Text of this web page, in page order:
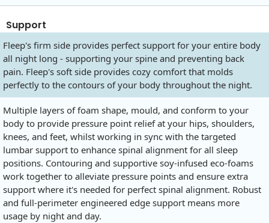
Support
Fleep's firm side provides perfect support for your entire body
all night long - supporting your spine and preventing back
pain. Fleep's soft side provides cozy comfort that molds
perfectly to the contours of your body throughout the night.
Multiple layers of foam shape, mould, and conform to your
body to provide pressure point relief at your hips, shoulders,
knees, and feet, whilst working in sync with the targeted
lumbar support to enhance spinal alignment for all sleep
positions. Contouring and supportive soy-infused eco-foams
work together to alleviate pressure points and ensure extra
support where it's needed for perfect spinal alignment. Robust
and full-perimeter engineered edge support means more
usage by night and day.